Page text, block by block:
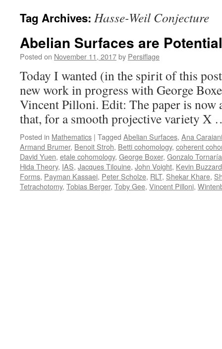
Tag Archives: Hasse-Weil Conjecture
Abelian Surfaces are
Posted on November 11, 2017by Persiflage
Today I wanted (in the spirit of this
new work in progress with George
Vincent Pilloni. Edit: The paper is now
that, for a smooth projective variety
Posted in Mathematics | Tagged Abelian Surfaces, Ana Caraiani
Armand Brumer, Benoit Stroh, Betti cohomology, coherent
David Yuen, etale cohomology, George Boxer, Gonzalo Tornaría
Hida Theory, IAS, Jacques Tilouine, John Voight, Kevin Buzzard
Forms, Payman Kassaei, Peter Scholze, RLT, Shekar Khare,
Tetrachotomy, Tobias Berger, Toby Gee, Vincent Pilloni,